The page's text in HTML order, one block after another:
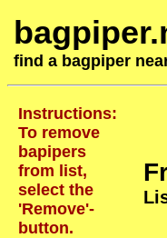
find a bagpiper
Instructions:
To remove
bapipers
from list,
select the
'Remove'-
button.